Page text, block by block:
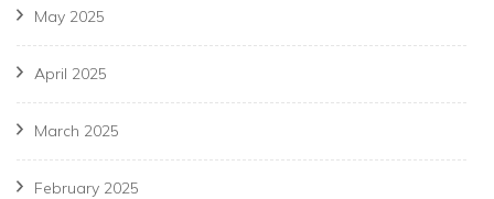
May 2025
April 2025
March 2025
February 2025